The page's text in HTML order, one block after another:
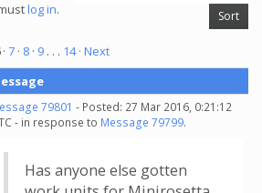
log in.
· 7 · 8 · 9 . . . 14 · Next
79801 - Posted: 27 Mar 2016, 0:21:12
- in response to Message 79799.
Has anyone else gotten